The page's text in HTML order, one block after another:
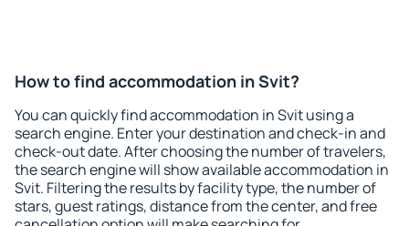
How to find accommodation in Svit?
You can quickly find accommodation in Svit using a
search engine. Enter your destination and check-in and
check-out date. After choosing the number of travelers,
the search engine will show available accommodation in
Svit. Filtering the results by facility type, the number of
stars, guest ratings, distance from the center, and free